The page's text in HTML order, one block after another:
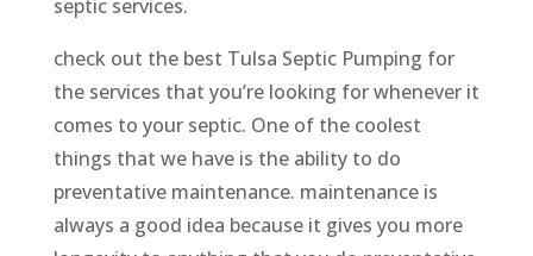
septic services.
check out the best Tulsa Septic Pumping for
the services that you’re looking for whenever it
comes to your septic. One of the coolest
things that we have is the ability to do
preventative maintenance. maintenance is
always a good idea because it gives you more